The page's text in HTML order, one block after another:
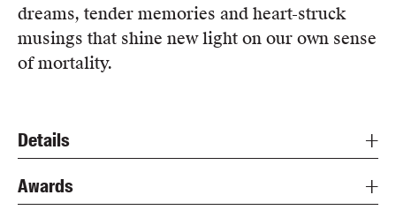
dreams, tender memories and heart-struck
musings that shine new light on our own sense
of mortality.
Details
Awards